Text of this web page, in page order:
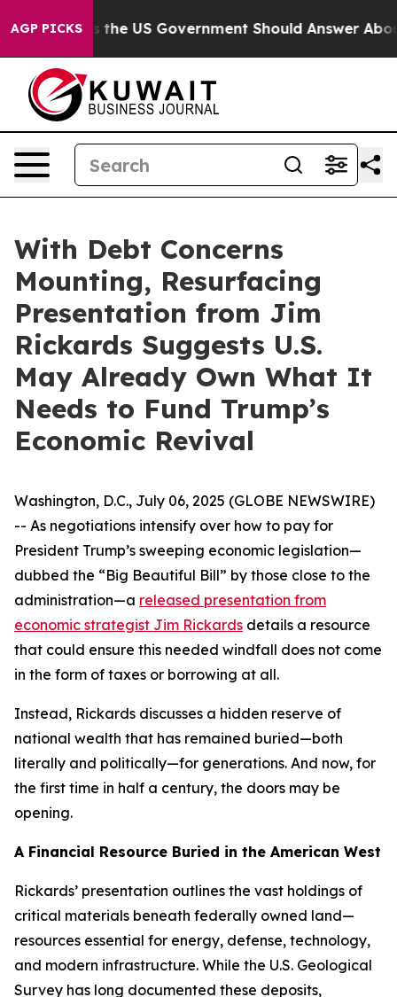
AGP PICKSthe US Government Should Answer About
With Debt Concerns
Mounting, Resurfacing
Presentation from Jim
Rickards Suggests U.S.
May Already Own What It
Needs to Fund Trump’s
Economic Revival
Washington, D.C., July 06, 2025 (GLOBE NEWSWIRE)
-- As negotiations intensify over how to pay for
President Trump’s sweeping economic legislation—
dubbed the “Big Beautiful Bill” by those close to the
administration—a released presentation from
economic strategist Jim Rickards details a resource
that could ensure this needed windfall does not come
in the form of taxes or borrowing at all.
Instead, Rickards discusses a hidden reserve of
national wealth that has remained buried—both
literally and politically—for generations. And now, for
the first time in half a century, the doors may be
opening.
A Financial Resource Buried in the American West
Rickards’ presentation outlines the vast holdings of
critical materials beneath federally owned land—
resources essential for energy, defense, technology,
and modern infrastructure. While the U.S. Geological
Survey has long documented these deposits,